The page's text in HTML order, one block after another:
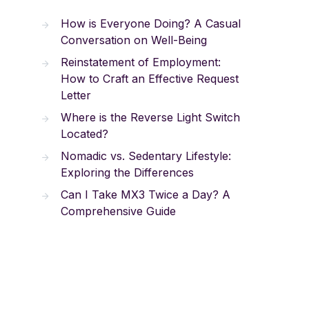
How is Everyone Doing? A Casual
Conversation on Well-Being
Reinstatement of Employment:
How to Craft an Effective Request
Letter
Where is the Reverse Light Switch
Located?
Nomadic vs. Sedentary Lifestyle:
Exploring the Differences
Can I Take MX3 Twice a Day? A
Comprehensive Guide